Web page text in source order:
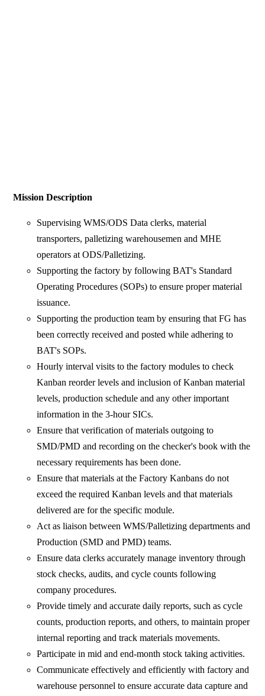
Mission Description
Supervising WMS/ODS Data clerks, material
transporters, palletizing warehousemen and MHE
operators at ODS/Palletizing.
Supporting the factory by following BAT's Standard
Operating Procedures (SOPs) to ensure proper material
issuance.
Supporting the production team by ensuring that FG has
been correctly received and posted while adhering to
BAT's SOPs.
Hourly interval visits to the factory modules to check
Kanban reorder levels and inclusion of Kanban material
levels, production schedule and any other important
information in the 3-hour SICs.
Ensure that verification of materials outgoing to
SMD/PMD and recording on the checker's book with the
necessary requirements has been done.
Ensure that materials at the Factory Kanbans do not
exceed the required Kanban levels and that materials
delivered are for the specific module.
Act as liaison between WMS/Palletizing departments and
Production (SMD and PMD) teams.
Ensure data clerks accurately manage inventory through
stock checks, audits, and cycle counts following
company procedures.
Provide timely and accurate daily reports, such as cycle
counts, production reports, and others, to maintain proper
internal reporting and track materials movements.
Participate in mid and end-month stock taking activities.
Communicate effectively and efficiently with factory and
warehouse personnel to ensure accurate data capture and